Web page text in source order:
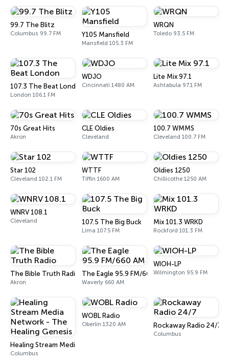
99.7 The Blitz
Columbus 99.7 FM Y105 Mansfield
Mansfield 105.3 FM
WRQN
Toledo 93.5 FM
107.3 The Beat London
London 106.1 FM
WDJO
Cincinnati 1480 AM
Lite Mix 97.1
Ashtabula 97.1 FM
70s Great Hits
Akron
CLE Oldies
Cleveland
100.7 WMMS
Cleveland 100.7 FM
Star 102
Cleveland 102.1 FM
WTTF
Tiffin 1600 AM
Oldies 1250
Chillicothe 1250 AM
WNRV 108.1
Cleveland 107.5 The Big Buck
Lima 107.5 FM
Mix 101.3 WRKD
Rockford 101.3 FM
The Bible Truth Radio
Akron
The Eagle 95.9 FM/660 AM
Waverly 660 AM
WIOH-LP
Wilmington 95.9 FM
Healing Stream Media Network - The Healing Genesis
Columbus
WOBL Radio
Oberlin 1320 AM Rockaway Radio 24/7
Columbus